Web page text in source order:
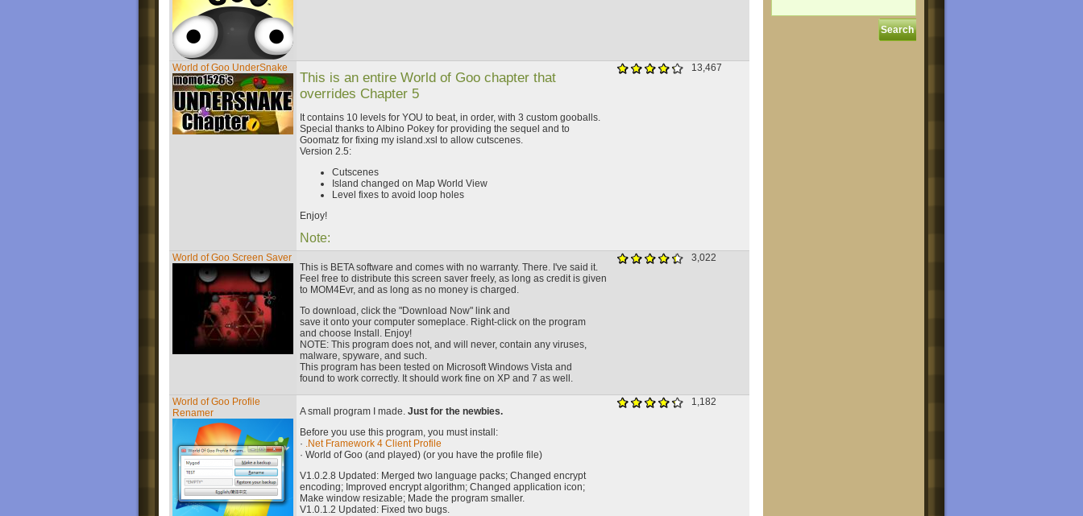
World of Goo UnderSnake
This is an entire World of Goo chapter that
overrides Chapter 5
It contains 10 levels for YOU to beat, in order, with 3 custom gooballs.
Special thanks to Albino Pokey for providing the sequel and to
Goomatz for fixing my island.xsl to allow cutscenes.
Version 2.5:
Cutscenes
Island changed on Map World View
Level fixes to avoid loop holes
Enjoy!
Note:
13,467
World of Goo Screen Saver
This is BETA software and comes with no warranty. There. I've said it.
Feel free to distribute this screen saver freely, as long as credit is given
to MOM4Evr, and as long as no money is charged.
To download, click the "Download Now" link and
save it onto your computer someplace. Right-click on the program
and choose Install. Enjoy!
NOTE: This program does not, and will never, contain any viruses,
malware, spyware, and such.
This program has been tested on Microsoft Windows Vista and
found to work correctly. It should work fine on XP and 7 as well.
3,022
World of Goo Profile
Renamer
A small program I made. Just for the newbies.
Before you use this program, you must install:
· .Net Framework 4 Client Profile
· World of Goo (and played) (or you have the profile file)
V1.0.2.8 Updated: Merged two language packs; Changed encrypt
encoding; Improved encrypt algorithm; Changed application icon;
Make window resizable; Made the program smaller.
V1.0.1.2 Updated: Fixed two bugs.
1,182